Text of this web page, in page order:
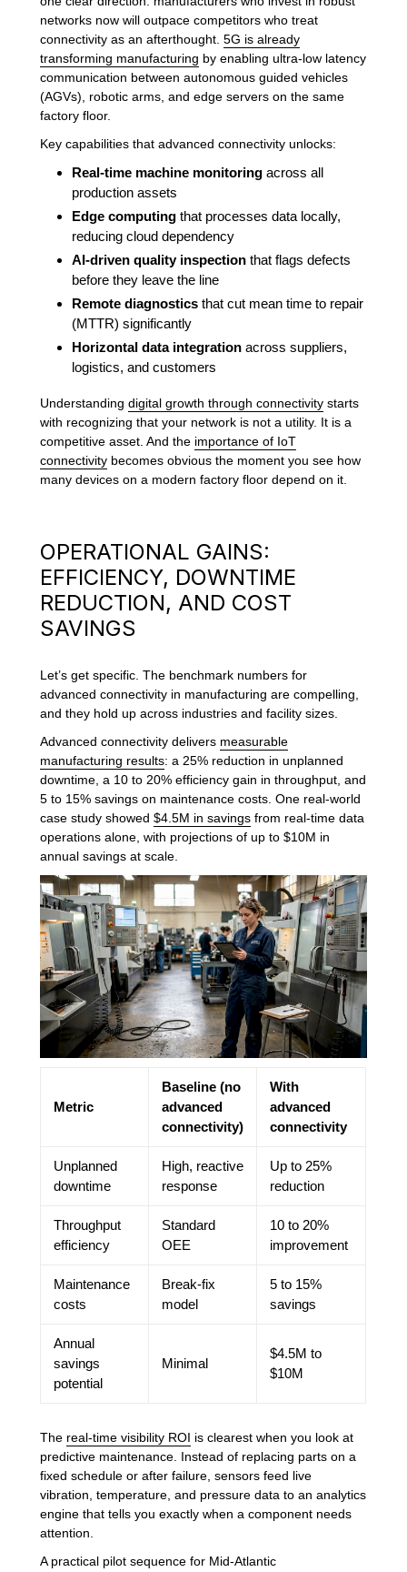
networks now will outpace competitors who treat
connectivity as an afterthought.5G is already
transforming manufacturing by enabling ultra-low latency
communication between autonomous guided vehicles
(AGVs), robotic arms, and edge servers on the same
factory floor.
Key capabilities that advanced connectivity unlocks:
Real-time machine monitoring across all
production assets
Edge computing that processes data locally,
reducing cloud dependency
AI-driven quality inspection that flags defects
before they leave the line
Remote diagnostics that cut mean time to repair
(MTTR) significantly
Horizontal data integration across suppliers,
logistics, and customers
Understandingdigital growth through connectivity starts
with recognizing that your network is not a utility. It is a
competitive asset. And the importance of IoT
connectivity becomes obvious the moment you see how
many devices on a modern factory floor depend on it.
OPERATIONAL GAINS:
EFFICIENCY, DOWNTIME
REDUCTION, AND COST
SAVINGS
Let’s get specific. The benchmark numbers for
advanced connectivity in manufacturing are compelling,
and they hold up across industries and facility sizes.
Advanced connectivity delivers measurable
manufacturing results: a 25% reduction in unplanned
downtime, a 10 to 20% efficiency gain in throughput, and
5 to 15% savings on maintenance costs. One real-world
case study showed$4.5M in savings from real-time data
operations alone, with projections of up to $10M in
annual savings at scale.
Metric
Baseline (no
advanced
connectivity)
With
advanced
connectivity
Unplanned
downtime
High, reactive
response
Up to 25%
reduction
Throughput
efficiency
Standard
OEE
10 to 20%
improvement
Maintenance
costs
Break-fix
model
5 to 15%
savings
Annual
savings
potential
Minimal
$4.5M to
$10M
The real-time visibility ROI is clearest when you look at
predictive maintenance. Instead of replacing parts on a
fixed schedule or after failure, sensors feed live
vibration, temperature, and pressure data to an analytics
engine that tells you exactly when a component needs
attention.
A practical pilot sequence for Mid-Atlantic